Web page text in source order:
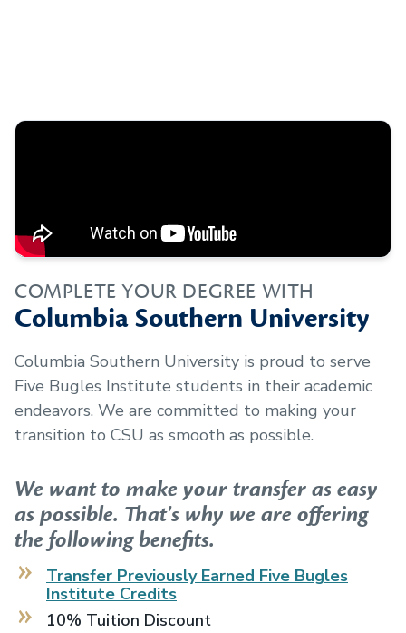
COMPLETE YOUR DEGREE WITH
Columbia Southern University
Columbia Southern University is proud to serve
Five Bugles Institute students in their academic
endeavors. We are committed to making your
transition to CSU as smooth as possible.
We want to make your transfer as easy
as possible. That's why we are offering
the following benefits.
Transfer Previously Earned Five Bugles
Institute Credits
10% Tuition Discount